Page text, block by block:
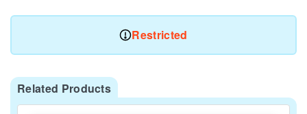
Restricted
Related Products